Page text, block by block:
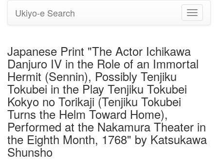
Toggle
Ukiyo-e Search
Japanese Print "The Actor Ichikawa
Danjuro IV in the Role of an Immortal
Hermit (Sennin), Possibly Tenjiku
Tokubei in the Play Tenjiku Tokubei
Kokyo no Torikaji (Tenjiku Tokubei
Turns the Helm Toward Home),
Performed at the Nakamura Theater in
the Eighth Month, 1768" by Katsukawa
Shunsho